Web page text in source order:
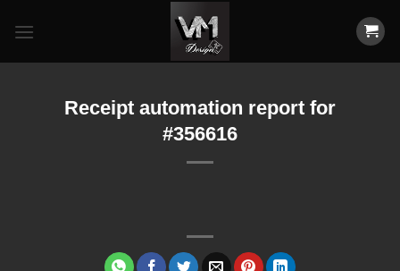
Receipt automation report for
#356616